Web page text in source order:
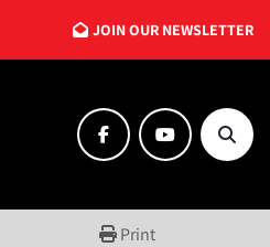
JOIN OUR NEWSLETTER
facebookyoutube
Print